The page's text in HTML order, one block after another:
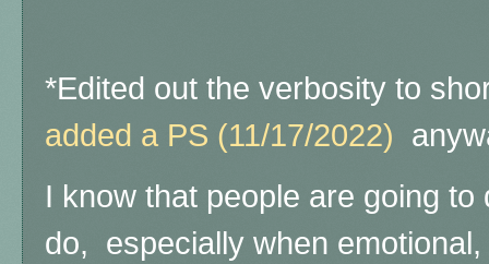
*Edited out the verbosity to
added a PS (11/17/2022)
I know that people are going
do, especially when